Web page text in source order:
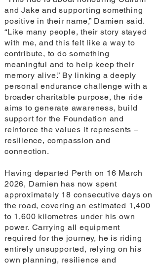
and Jake and supporting something
positive in their name,” Damien said.
“Like many people, their story stayed
with me, and this felt like a way to
contribute, to do something
meaningful and to help keep their
memory alive.” By linking a deeply
personal endurance challenge with a
broader charitable purpose, the ride
aims to generate awareness, build
support for the Foundation and
reinforce the values it represents –
resilience, compassion and
connection.
Having departed Perth on 16 March
2026, Damien has now spent
approximately 18 consecutive days on
the road, covering an estimated 1,400
to 1,600 kilometres under his own
power. Carrying all equipment
required for the journey, he is riding
entirely unsupported, relying on his
own planning, resilience and